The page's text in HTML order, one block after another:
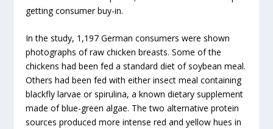
getting consumer buy-in.
In the study, 1,197 German consumers were shown
photographs of raw chicken breasts. Some of the
chickens had been fed a standard diet of soybean meal.
Others had been fed with either insect meal containing
blackfly larvae or spirulina, a known dietary supplement
made of blue-green algae. The two alternative protein
sources produced more intense red and yellow hues in